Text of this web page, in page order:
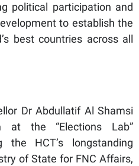
political participation and
to establish the
best countries across all
Dr Abdullatif Al Shamsi
at the “Elections Lab”
the HCT’s longstanding
of State for FNC Affairs,